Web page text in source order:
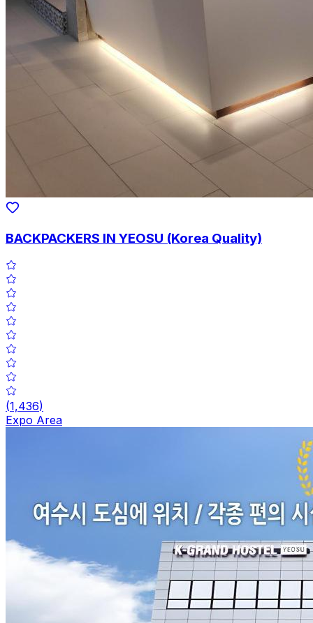
BACKPACKERS IN YEOSU (Korea Quality)
(1,436)
Expo Area